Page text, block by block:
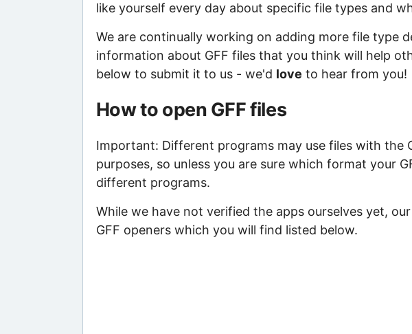
like yourself every day about specific file types and
We are continually working on adding more file type
information about GFF files that you think will help
below to submit it to us - we'd love to hear from you!
How to open GFF files
Important: Different programs may use files with the
purposes, so unless you are sure which format your
different programs.
While we have not verified the apps ourselves yet,
GFF openers which you will find listed below.